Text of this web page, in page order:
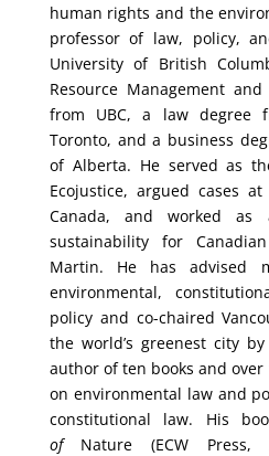
human rights and the
professor of law, policy,
University of British
Resource Management
from UBC, a law degree
Toronto, and a business
of Alberta. He served as
Ecojustice, argued cases
Canada, and worked as
sustainability for
Martin. He has advised
environmental,
policy and co-chaired
the world’s greenest city by
author of ten books and
on environmental law and
constitutional law. His
of Nature (ECW Press,